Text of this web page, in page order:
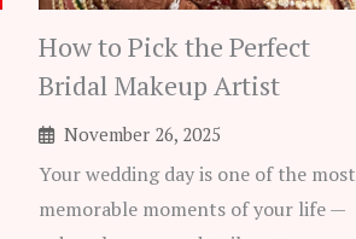
How to Pick the Perfect
Bridal Makeup Artist
November 26, 2025
Your wedding day is one of the most
memorable moments of your life —